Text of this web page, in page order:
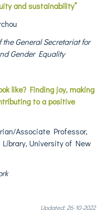
and sustainability”
General Secretariat for
Gender Equality
like? Finding joy, making
to a positive
Associate Professor,
University of New
Updated: 26-10-2022